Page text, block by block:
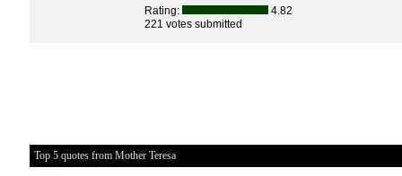
Rating:
4.82
221 votes submitted
Top 5 quotes from Mother Teresa